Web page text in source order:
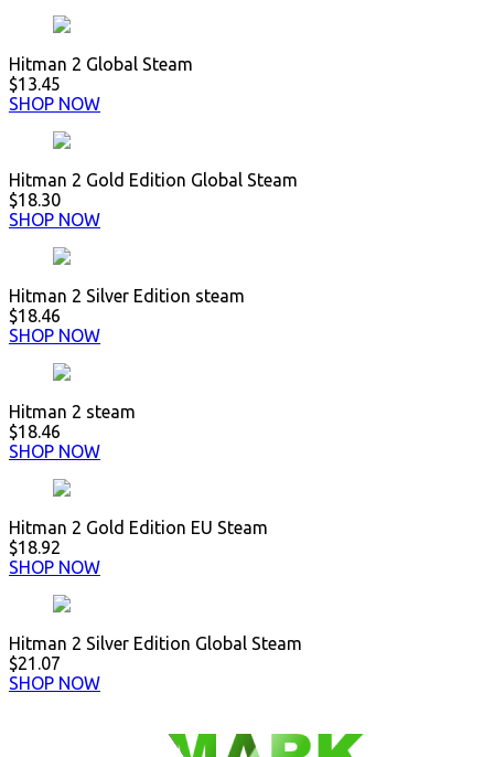
Hitman 2 Global Steam
$13.45
SHOP NOW
Hitman 2 Gold Edition Global Steam
$18.30
SHOP NOW
Hitman 2 Silver Edition steam
$18.46
SHOP NOW
Hitman 2 steam
$18.46
SHOP NOW
Hitman 2 Gold Edition EU Steam
$18.92
SHOP NOW
Hitman 2 Silver Edition Global Steam
$21.07
SHOP NOW